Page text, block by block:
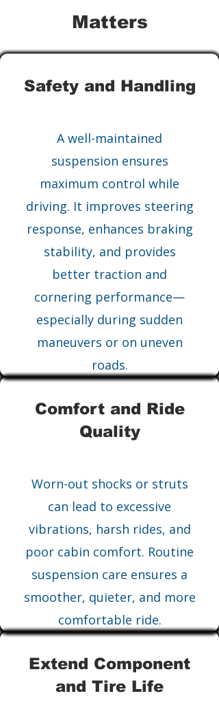
Matters
Safety and Handling
A well-maintained
suspension ensures
maximum control while
driving. It improves steering
response, enhances braking
stability, and provides
better traction and
cornering performance—
especially during sudden
maneuvers or on uneven
roads.
Comfort and Ride
Quality
Worn-out shocks or struts
can lead to excessive
vibrations, harsh rides, and
poor cabin comfort. Routine
suspension care ensures a
smoother, quieter, and more
comfortable ride.
Extend Component
and Tire Life